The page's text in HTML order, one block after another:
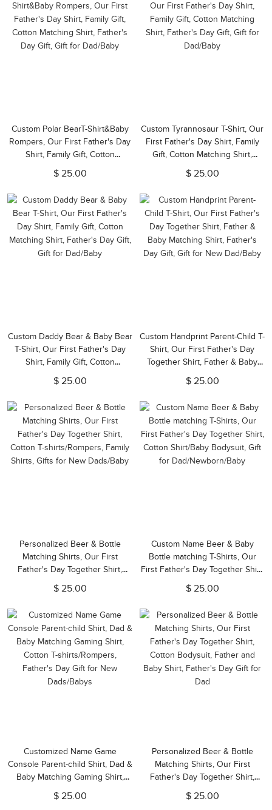
Custom Polar BearT-Shirt&Baby
Rompers, Our First Father's Day
Shirt, Family Gift, Cotton
Matching Shirt, Father's Day Gift,
Gift for Dad/Baby
$ 25.00
Custom Tyrannosaur T-Shirt, Our
First Father's Day Shirt, Family
Gift, Cotton Matching Shirt,
Father's Day Gift, Gift for
Dad/Baby
$ 25.00
Custom Daddy Bear & Baby Bear
T-Shirt, Our First Father's Day
Shirt, Family Gift, Cotton
Matching Shirt, Father's Day Gift,
Gift for Dad/Baby
$ 25.00
Custom Handprint Parent-Child T-
Shirt, Our First Father's Day
Together Shirt, Father & Baby
Matching Shirt, Father's Day Gift,
Gift for New Dad/Baby
$ 25.00
Personalized Beer & Bottle
Matching Shirts, Our First
Father's Day Together Shirt,
Cotton T-shirts/Rompers, Family
Shirts, Gifts for New Dads/Baby
$ 25.00
Custom Name Beer & Baby
Bottle matching T-Shirts, Our
First Father's Day Together Shirt,
Cotton Shirt/Baby Bodysuit, Gift
for Dad/Newborn/Baby
$ 25.00
Customized Name Game
Console Parent-child Shirt, Dad &
Baby Matching Gaming Shirt,
Cotton T-shirts/Rompers,
Father's Day Gift for New
$ 25.00
Personalized Beer & Bottle
Matching Shirts, Our First
Father's Day Together Shirt,
Cotton Bodysuit, Father and
Baby Shirt, Father's Day Gift for
$ 25.00